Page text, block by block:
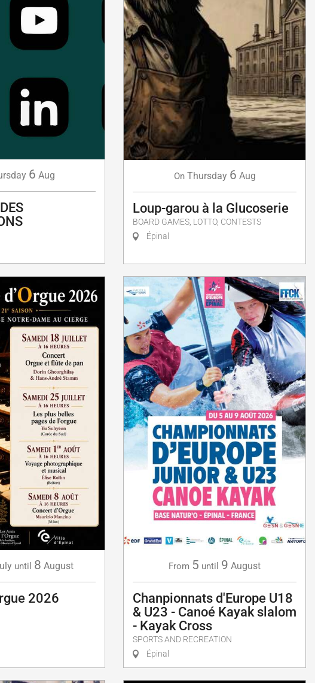
6 Aug On Thursday 6 Aug
Loup-garou à la Glucoserie
BOARD GAMES, LOTTO, CONTESTS
Épinal
until 8 August
2026
From 5 until 9 August
Chanpionnats d'Europe U18
& U23 - Canoé Kayak slalom
- Kayak Cross
SPORTS AND RECREATION
Épinal